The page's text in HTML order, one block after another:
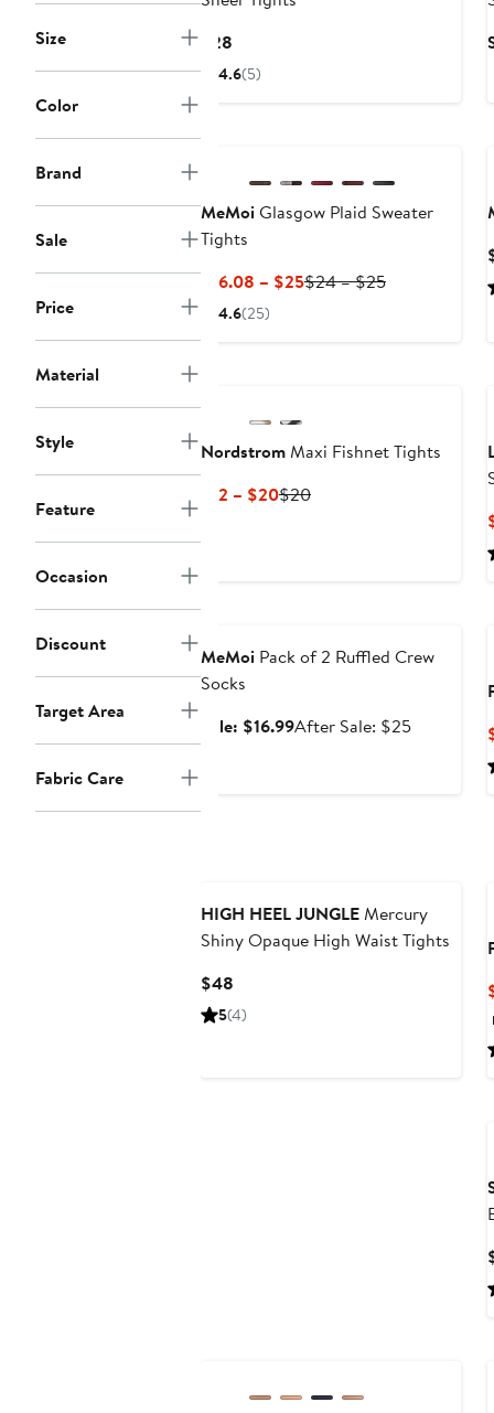
Size
Color
Brand
Sale
Price
Material
Style
Feature
Occasion
Discount
Target Area
Fabric Care
$28
Price
4.6(5)
MeMoiGlasgow Plaid Sweater
Tights
$16.08 – $25Current
$24 – $25Previous
4.6(25)
NordstromMaxi Fishnet Tights
$12 – $20Current
$20Previous
MeMoi Pack of 2 Ruffled Crew
Socks
Sale: $16.99Sale
After Sale: $25After
HIGH HEEL JUNGLEMercury
Shiny Opaque High Waist Tights
$48
Price
5(4)